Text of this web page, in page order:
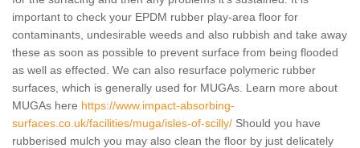
important to check your EPDM rubber play-area floor for
contaminants, undesirable weeds and also rubbish and take away
these as soon as possible to prevent surface from being flooded
as well as effected. We can also resurface polymeric rubber
surfaces, which is generally used for MUGAs. Learn more about
MUGAs here https://www.impact-absorbing-
surfaces.co.uk/facilities/muga/isles-of-scilly/ Should you have
rubberised mulch you may also clean the floor by just delicately